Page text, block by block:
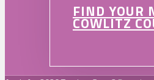
FIND YOUR
COWLITZ